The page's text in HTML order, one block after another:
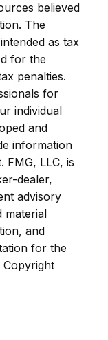
believed
The
as tax
for the
penalties.
for
individual
and
information
FMG, LLC, is
dealer,
advisory
material
and
for the